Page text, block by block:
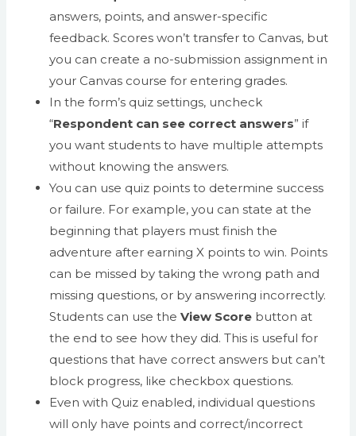
answers, points, and answer-specific
feedback. Scores won’t transfer to Canvas, but
you can create a no-submission assignment in
your Canvas course for entering grades.
In the form’s quiz settings, uncheck
“Respondent can see correct answers” if
you want students to have multiple attempts
without knowing the answers.
You can use quiz points to determine success
or failure. For example, you can state at the
beginning that players must finish the
adventure after earning X points to win. Points
can be missed by taking the wrong path and
missing questions, or by answering incorrectly.
Students can use the View Score button at
the end to see how they did. This is useful for
questions that have correct answers but can’t
block progress, like checkbox questions.
Even with Quiz enabled, individual questions
will only have points and correct/incorrect